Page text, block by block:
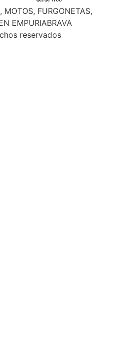
FURGONETAS,
EMPURIABRAVA
reservados